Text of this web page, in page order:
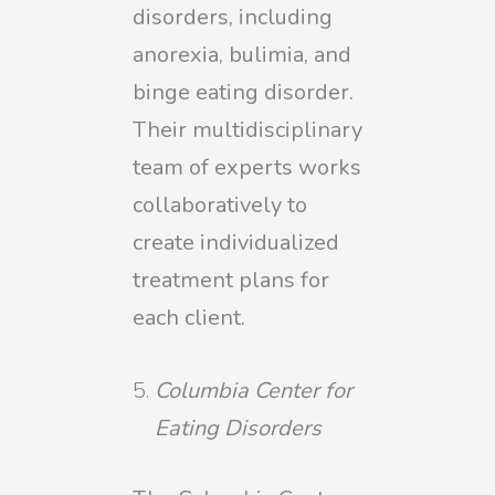
disorders, including
anorexia, bulimia, and
binge eating disorder.
Their multidisciplinary
team of experts works
collaboratively to
create individualized
treatment plans for
each client.
Columbia Center for
Eating Disorders